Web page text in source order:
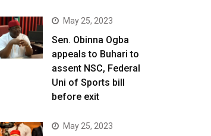
May 25, 2023
Sen. Obinna Ogba
appeals to Buhari to
assent NSC, Federal
Uni of Sports bill
before exit
May 25, 2023